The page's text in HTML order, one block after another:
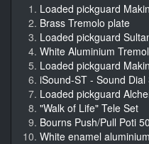
Loaded pickguard
Brass Tremolo plate
Loaded pickguard
White Aluminium
Loaded pickguard
iSound-ST - Sound
Loaded pickguard
"Walk of Life" Tele Set
Bourns Push/Pull Poti
White enamel